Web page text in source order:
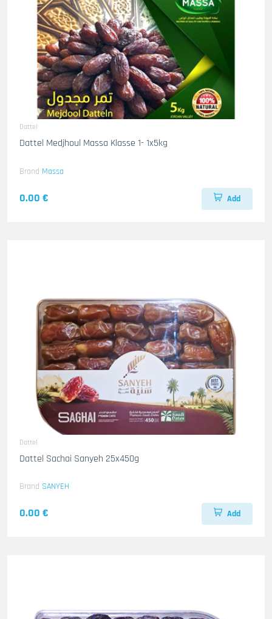
Dattel
Dattel Medjhoul Massa Klasse 1- 1x5kg
Brand Massa
0.00 € Add
Dattel
Dattel Sachai Sanyeh 25x450g
Brand SANYEH
0.00 € Add